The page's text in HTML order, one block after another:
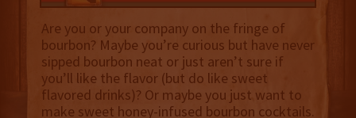
Are you or your company on the fringe of
bourbon? Maybe you’re curious but have never
sipped bourbon neat or just aren’t sure if
you’ll like the flavor (but do like sweet
flavored drinks)? Or maybe you just want to
make sweet honey-infused bourbon cocktails.